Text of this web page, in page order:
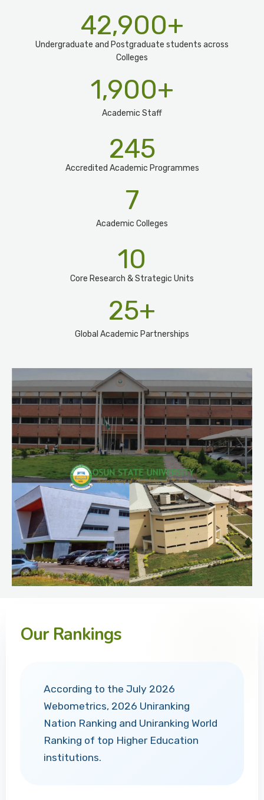
Undergraduate and Postgraduate students across
Colleges
42,900+
Academic Staff
1,900+
Accredited Academic Programmes​
245
Academic Colleges
7
Core Research & Strategic Units
10
Global Academic Partnerships
25+
Our Rankings
According to the July 2026
Webometrics, 2026 Uniranking
Nation Ranking and Uniranking World
Ranking of top Higher Education
institutions.